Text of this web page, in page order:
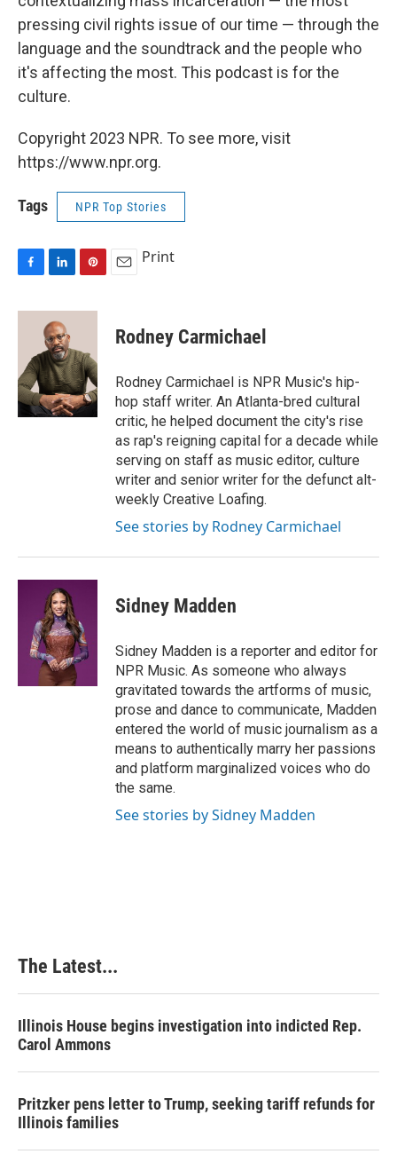
pressing civil rights issue of our time — through the
language and the soundtrack and the people who
it's affecting the most. This podcast is for the
culture.
Copyright 2023 NPR. To see more, visit
https://www.npr.org.
Tags NPR Top Stories
c
o
k
n
k
e
d
I
n
n
e
r
e
s
t
Print
Rodney Carmichael
Rodney Carmichael is NPR Music's hip-
hop staff writer. An Atlanta-bred cultural
critic, he helped document the city's rise
as rap's reigning capital for a decade while
serving on staff as music editor, culture
writer and senior writer for the defunct alt-
weekly Creative Loafing.
See stories by Rodney Carmichael
Sidney Madden
Sidney Madden is a reporter and editor for
NPR Music. As someone who always
gravitated towards the artforms of music,
prose and dance to communicate, Madden
entered the world of music journalism as a
means to authentically marry her passions
and platform marginalized voices who do
the same.
See stories by Sidney Madden
The Latest...
Illinois House begins investigation into indicted Rep.
Carol Ammons
Pritzker pens letter to Trump, seeking tariff refunds for
Illinois families